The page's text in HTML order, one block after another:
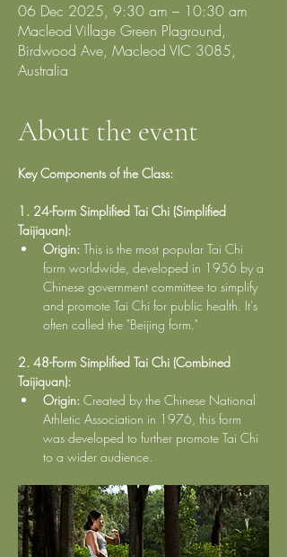
06 Dec 2025, 9:30 am – 10:30 am
Macleod Village Green Plaground,
Birdwood Ave, Macleod VIC 3085,
Australia
About the event
Key Components of the Class:
1. 24-Form Simplified Tai Chi (Simplified
Taijiquan):
Origin: This is the most popular Tai Chi
form worldwide, developed in 1956 by a
Chinese government committee to simplify
and promote Tai Chi for public health. It's
often called the "Beijing form."
2. 48-Form Simplified Tai Chi (Combined
Taijiquan):
Origin: Created by the Chinese National
Athletic Association in 1976, this form
was developed to further promote Tai Chi
to a wider audience.